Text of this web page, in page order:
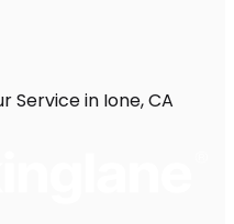
Service in Ione, CA